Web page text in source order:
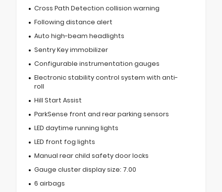
Cross Path Detection collision warning
Following distance alert
Auto high-beam headlights
Sentry Key immobilizer
Configurable instrumentation gauges
Electronic stability control system with anti-
roll
Hill Start Assist
ParkSense front and rear parking sensors
LED daytime running lights
LED front fog lights
Manual rear child safety door locks
Gauge cluster display size: 7.00
6 airbags